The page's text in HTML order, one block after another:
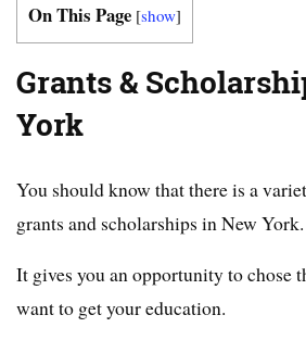
On This Page [show]
Grants &
York
You should know that there is a
grants and scholarships in New York.
It gives you an opportunity to chose
want to get your education.